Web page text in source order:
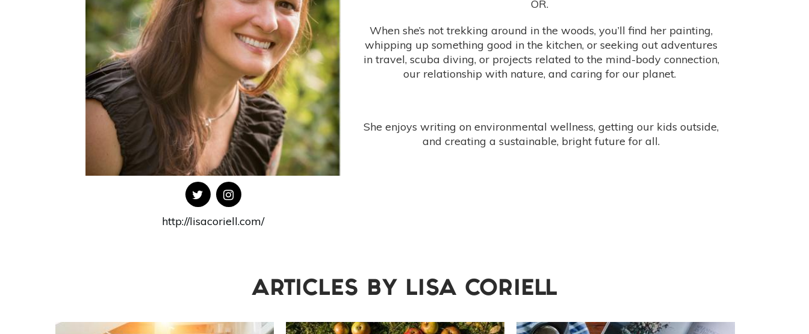
http://lisacoriell.com/
OR.
When she’s not trekking around in the woods, you’ll find her painting,
whipping up something good in the kitchen, or seeking out adventures
in travel, scuba diving, or projects related to the mind-body connection,
our relationship with nature, and caring for our planet.
She enjoys writing on environmental wellness, getting our kids outside,
and creating a sustainable, bright future for all.
ARTICLES BY LISA CORIELL